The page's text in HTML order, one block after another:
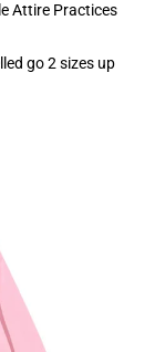
Attire Practices
go 2 sizes up